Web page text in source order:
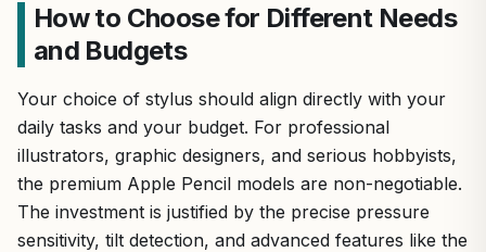
How to Choose for Different Needs
and Budgets
Your choice of stylus should align directly with your
daily tasks and your budget. For professional
illustrators, graphic designers, and serious hobbyists,
the premium Apple Pencil models are non-negotiable.
The investment is justified by the precise pressure
sensitivity, tilt detection, and advanced features like the